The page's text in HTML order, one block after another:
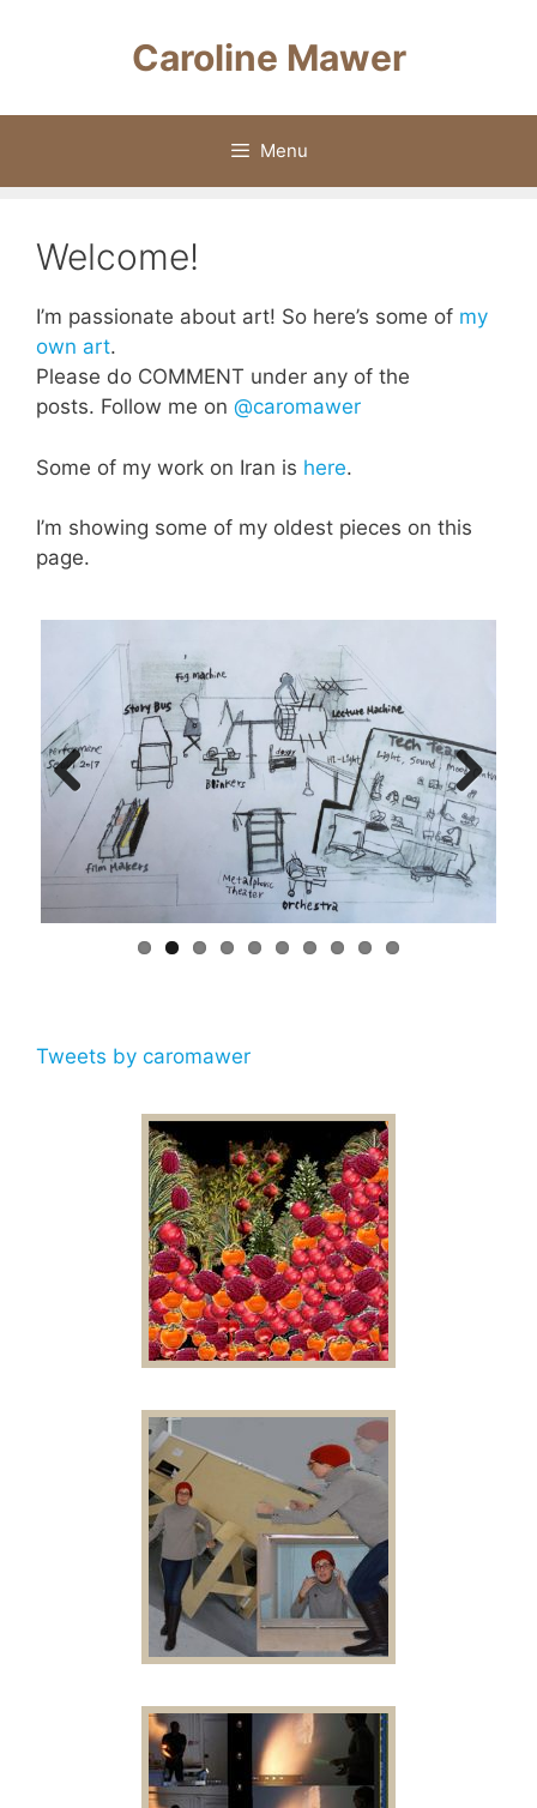
Caroline Mawer
Menu
Welcome!
I’m passionate about art! So here’s some of my
own art.
Please do COMMENT under any of the
posts. Follow me on @caromawer
Some of my work on Iran is here.
I’m showing some of my oldest pieces on this
page.
Previ
ous
Next
Tweets by caromawer